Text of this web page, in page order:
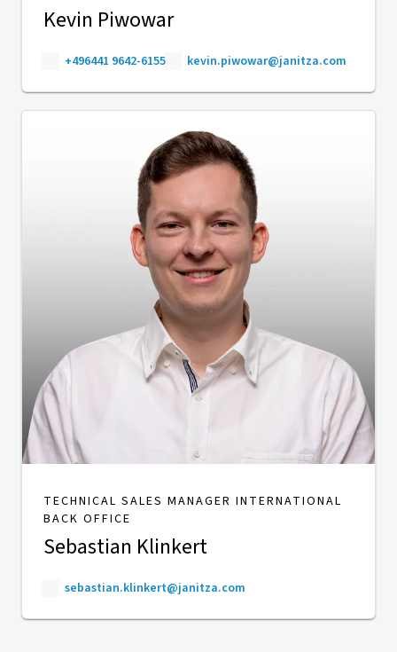
Kevin Piwowar
+496441 9642-6155 kevin.piwowar@janitza.com
TECHNICAL SALES MANAGER INTERNATIONAL
BACK OFFICE
Sebastian Klinkert
sebastian.klinkert@janitza.com